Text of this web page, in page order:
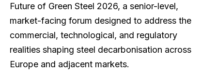
Future of Green Steel 2026, a senior-level,
market-facing forum designed to address the
commercial, technological, and regulatory
realities shaping steel decarbonisation across
Europe and adjacent markets.